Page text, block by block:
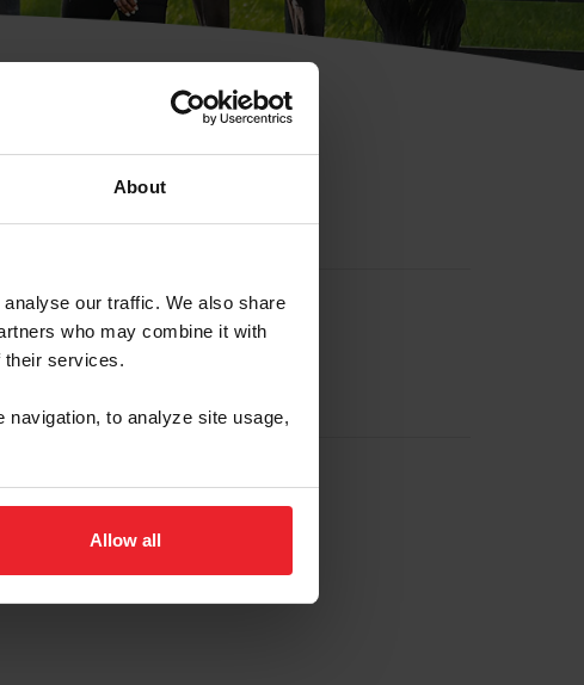
About
our traffic. We also share
who may combine it with
their services.
navigation, to analyze site usage,
Allow all
ID